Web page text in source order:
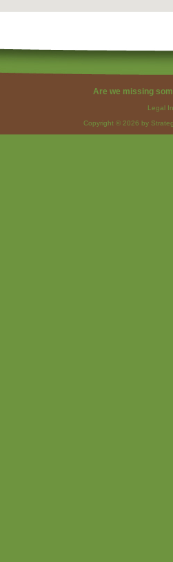
Are we missing
Legal
Copyright © 2026 by